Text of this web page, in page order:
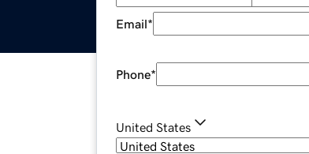
Email*
Phone*
United States